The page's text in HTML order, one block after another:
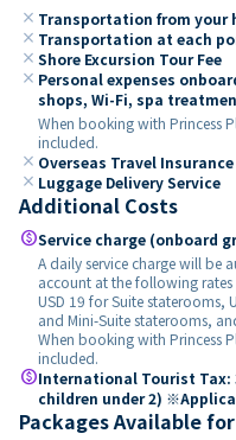
close Transportation from your
close Transportation at each
close Shore Excursion Tour Fee
close Personal expenses
shops, Wi-Fi, spa
When booking with Princess
included.
close Overseas Travel Insurance
close Luggage Delivery Service
Additional Costs
paidService charge (onboard
A daily service charge will
account at the following
USD 19 for Suite staterooms,
and Mini-Suite staterooms,
When booking with Princess
included.
paidInternational Tourist Tax:
children under 2)
Packages Available